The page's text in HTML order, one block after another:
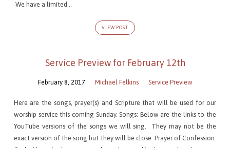
We have a limited…
VIEW POST
Service Preview for February 12th
February 8, 2017 Michael Felkins Service Preview
Here are the songs, prayer(s) and Scripture that will be used for our
worship service this coming Sunday. Songs: Below are the links to the
YouTube versions of the songs we will sing. They may not be the
exact version of the song but they will be close. Prayer of Confession: